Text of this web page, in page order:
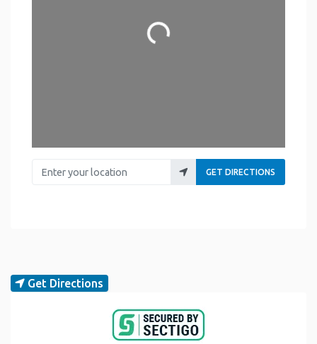
Loading...
Enter your location
GET DIRECTIONS
Get Directions